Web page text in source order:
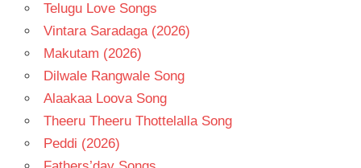
Telugu Love Songs
Vintara Saradaga (2026)
Makutam (2026)
Dilwale Rangwale Song
Alaakaa Loova Song
Theeru Theeru Thottelalla Song
Peddi (2026)